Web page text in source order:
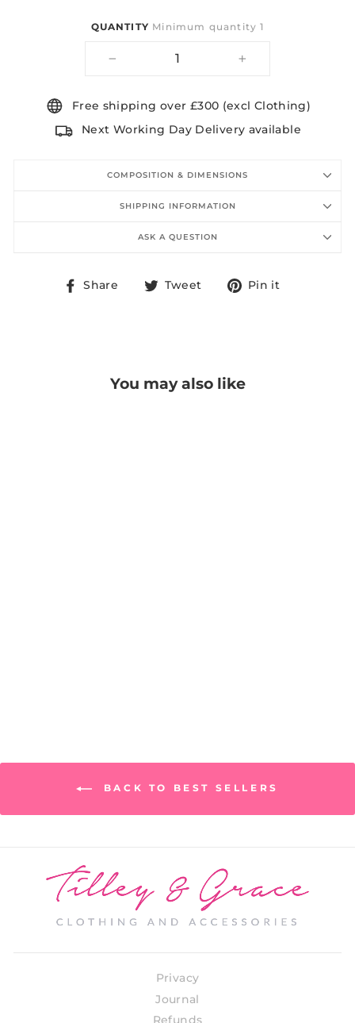
QUANTITY Minimum quantity 1
Free shipping over £300 (excl Clothing)
Next Working Day Delivery available
COMPOSITION & DIMENSIONS
SHIPPING INFORMATION
ASK A QUESTION
Share
ShareTweet
TweetPin it
You may also like
BACK TO BEST SELLERS
Privacy
Journal
Refunds